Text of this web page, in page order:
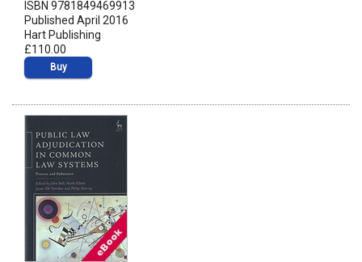
ISBN 9781849469913
Published April 2016
Hart Publishing
£110.00
Buy